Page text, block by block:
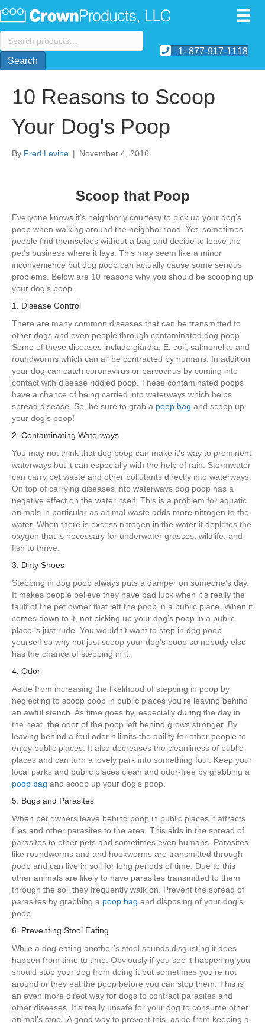
Search
for:
Search
1- 877-917-1118
10 Reasons to Scoop
Your Dog's Poop
By Fred Levine | November 4, 2016
Scoop that Poop
Everyone knows it’s neighborly courtesy to pick up your dog’s
poop when walking around the neighborhood. Yet, sometimes
people find themselves without a bag and decide to leave the
pet’s business where it lays. This may seem like a minor
inconvenience but dog poop can actually cause some serious
problems. Below are 10 reasons why you should be scooping up
your dog’s poop.
1. Disease Control
There are many common diseases that can be transmitted to
other dogs and even people through contaminated dog poop.
Some of these diseases include giardia, E. coli, salmonella, and
roundworms which can all be contracted by humans. In addition
your dog can catch coronavirus or parvovirus by coming into
contact with disease riddled poop. These contaminated poops
have a chance of being carried into waterways which helps
spread disease. So, be sure to grab a poop bag and scoop up
your dog’s poop!
2. Contaminating Waterways
You may not think that dog poop can make it’s way to prominent
waterways but it can especially with the help of rain. Stormwater
can carry pet waste and other pollutants directly into waterways.
On top of carrying diseases into waterways dog poop has a
negative effect on the water itself. This is a problem for aquatic
animals in particular as animal waste adds more nitrogen to the
water. When there is excess nitrogen in the water it depletes the
oxygen that is necessary for underwater grasses, wildlife, and
fish to thrive.
3. Dirty Shoes
Stepping in dog poop always puts a damper on someone’s day.
It makes people believe they have bad luck when it’s really the
fault of the pet owner that left the poop in a public place. When it
comes down to it, not picking up your dog’s poop in a public
place is just rude. You wouldn’t want to step in dog poop
yourself so why not just scoop your dog’s poop so nobody else
has the chance of stepping in it.
4. Odor
Aside from increasing the likelihood of stepping in poop by
neglecting to scoop poop in public places you’re leaving behind
an awful stench. As time goes by, especially during the day in
the heat, the odor of the poop left behind grows stronger. By
leaving behind a foul odor it limits the ability for other people to
enjoy public places. It also decreases the cleanliness of public
places and can turn a lovely park into something foul. Keep your
local parks and public places clean and odor-free by grabbing a
poop bag and scoop up your dog’s poop.
5. Bugs and Parasites
When pet owners leave behind poop in public places it attracts
flies and other parasites to the area. This aids in the spread of
parasites to other pets and sometimes even humans. Parasites
like roundworms and and hookworms are transmitted through
poop and can live in soil for long periods of time. Due to this
other animals are likely to have parasites transmitted to them
through the soil they frequently walk on. Prevent the spread of
parasites by grabbing a poop bag and disposing of your dog’s
poop.
6. Preventing Stool Eating
While a dog eating another’s stool sounds disgusting it does
happen from time to time. Obviously if you see it happening you
should stop your dog from doing it but sometimes you’re not
around or they eat the poop before you can stop them. This is
an even more direct way for dogs to contract parasites and
other diseases. It’s really unsafe for your dog to consume other
animal’s stool. A good way to prevent this, aside from keeping a